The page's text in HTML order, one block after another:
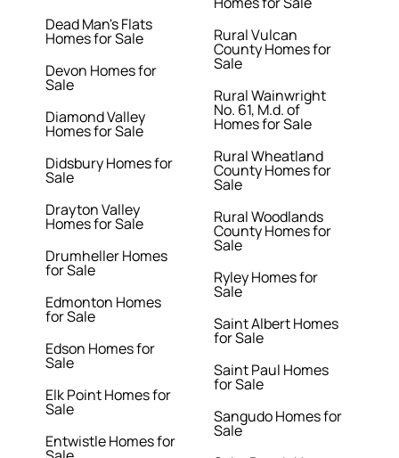
Dead Man's Flats
Homes for Sale
Devon Homes for
Sale
Diamond Valley
Homes for Sale
Didsbury Homes for
Sale
Drayton Valley
Homes for Sale
Drumheller Homes
for Sale
Edmonton Homes
for Sale
Edson Homes for
Sale
Elk Point Homes for
Sale
Entwistle Homes for
Rural Vulcan
County Homes for
Sale
Rural Wainwright
No. 61, M.d. of
Homes for Sale
Rural Wheatland
County Homes for
Sale
Rural Woodlands
County Homes for
Sale
Ryley Homes for
Sale
Saint Albert Homes
for Sale
Saint Paul Homes
for Sale
Sangudo Homes for
Sale